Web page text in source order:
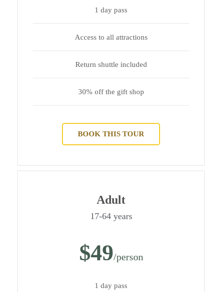
1 day pass
Access to all attractions
Return shuttle included
30% off the gift shop
BOOK THIS TOUR
Adult
17-64 years
$49/person
1 day pass